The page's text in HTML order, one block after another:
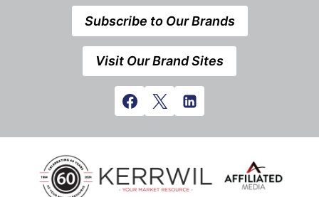
Subscribe to Our Brands
Visit Our Brand Sites